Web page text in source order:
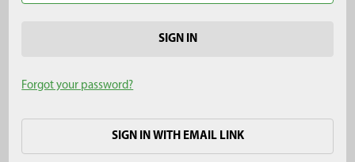
Forgot your password?
SIGN IN WITH EMAIL LINK